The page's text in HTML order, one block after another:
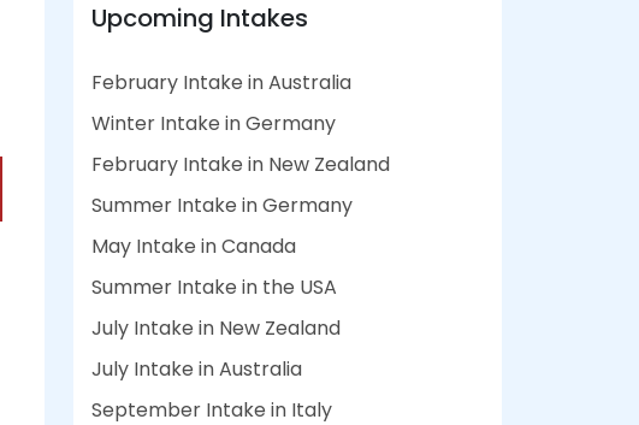
Upcoming Intakes
February Intake in Australia
Winter Intake in Germany
February Intake in New Zealand
Summer Intake in Germany
May Intake in Canada
Summer Intake in the USA
July Intake in New Zealand
July Intake in Australia
September Intake in Italy